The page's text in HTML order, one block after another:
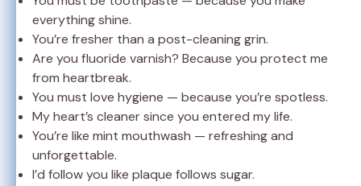
everything shine.
You’re fresher than a post-cleaning grin.
Are you fluoride varnish? Because you protect me
from heartbreak.
You must love hygiene — because you’re spotless.
My heart’s cleaner since you entered my life.
You’re like mint mouthwash — refreshing and
unforgettable.
I’d follow you like plaque follows sugar.